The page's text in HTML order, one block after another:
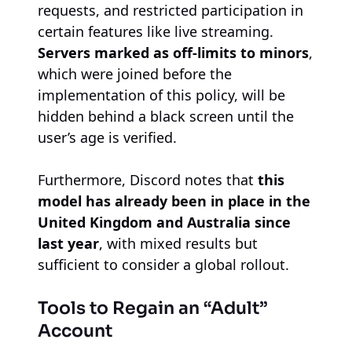
requests, and restricted participation in
certain features like live streaming.
Servers marked as off-limits to minors,
which were joined before the
implementation of this policy, will be
hidden behind a black screen until the
user’s age is verified.
Furthermore, Discord notes that this
model has already been in place in the
United Kingdom and Australia since
last year, with mixed results but
sufficient to consider a global rollout.
Tools to Regain an “Adult”
Account